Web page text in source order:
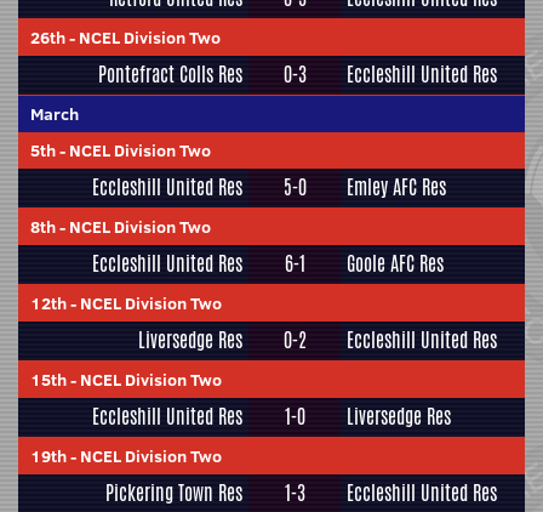
26th- NCEL Division Two
Pontefract Colls Res 0-3 Eccleshill United Res
March
5th- NCEL Division Two
Eccleshill United Res 5-0 Emley AFC Res
8th- NCEL Division Two
Eccleshill United Res 6-1 Goole AFC Res
12th- NCEL Division Two
Liversedge Res 0-2 Eccleshill United Res
15th- NCEL Division Two
Eccleshill United Res 1-0 Liversedge Res
19th- NCEL Division Two
Pickering Town Res 1-3 Eccleshill United Res